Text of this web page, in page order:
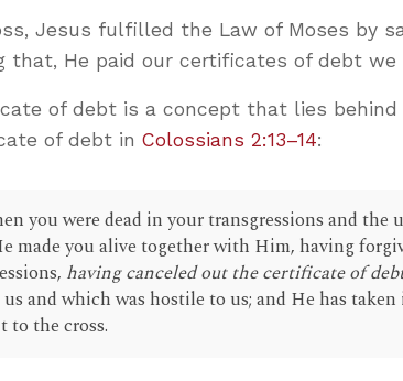
Jesus fulfilled the Law of Moses by
that, He paid our certificates of debt we
of debt is a concept that lies behind
of debt inColossians 2:13–14:
you were dead in your transgressions and
made you alive together with Him, having
having canceled out the certificate of
and which was hostile to us; and He has
to the cross.